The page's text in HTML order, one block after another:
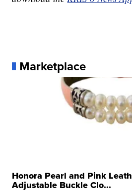
Marketplace
Honora Pearl and Pink
Adjustable Buckle Clo...